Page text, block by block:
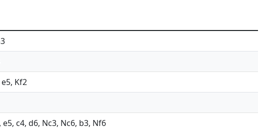
Kf2
e5, c4, d6, Nc3, Nc6, b3, Nf6